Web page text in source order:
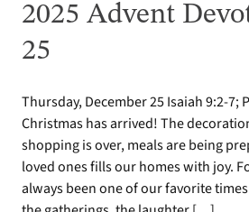
2025 Advent
25
Thursday, December 25 Isaiah 9:2-7;
Christmas has arrived! The
shopping is over, meals are being
loved ones fills our homes with joy.
always been one of our favorite